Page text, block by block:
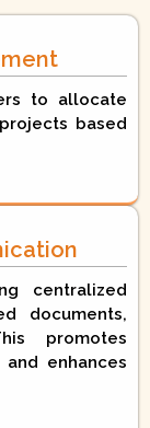
to allocate
based
centralized
documents,
promotes
enhances